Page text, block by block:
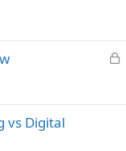
lL
vs Digital